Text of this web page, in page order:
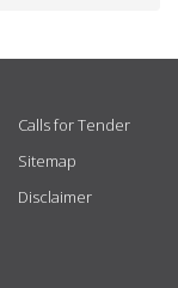
Calls for Tender
Sitemap
Disclaimer